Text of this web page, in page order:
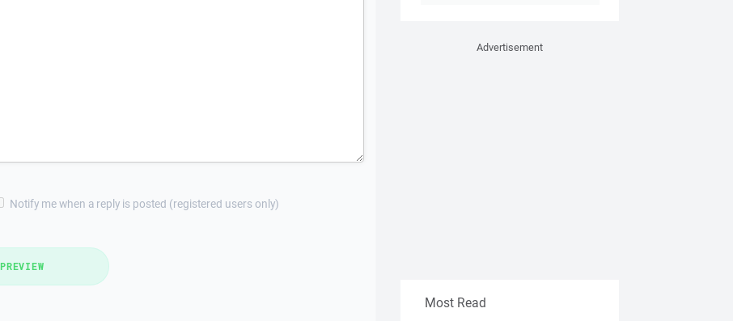
Notify me when a reply is posted (registered users only)
PREVIEW
Advertisement
Most Read